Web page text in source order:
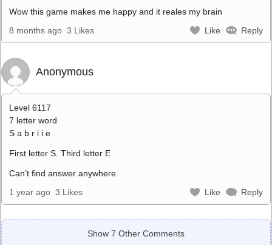
Wow this game makes me happy and it reales my brain
8 months ago 3 Likes Like Reply
Anonymous
Level 6117
7 letter word
S a b r i i e
First letter S. Third letter E
Can’t find answer anywhere.
1 year ago 3 Likes Like Reply
Show 7 Other Comments